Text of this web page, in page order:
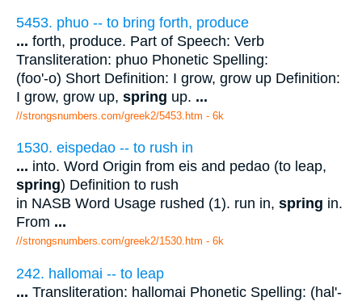
5453. phuo -- to bring forth, produce
... forth, produce. Part of Speech: Verb
Transliteration: phuo Phonetic Spelling:
(foo'-o) Short Definition: I grow, grow up Definition:
I grow, grow up, spring up. ...
//strongsnumbers.com/greek2/5453.htm - 6k
1530. eispedao -- to rush in
... into. Word Origin from eis and pedao (to leap,
spring) Definition to rush
in NASB Word Usage rushed (1). run in, spring in.
From ...
//strongsnumbers.com/greek2/1530.htm - 6k
242. hallomai -- to leap
... Transliteration: hallomai Phonetic Spelling: (hal'-